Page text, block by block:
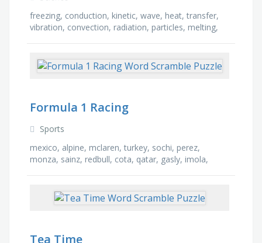
freezing, conduction, kinetic, wave, heat, transfer,
vibration, convection, radiation, particles, melting,
Formula 1 Racing
Sports
mexico, alpine, mclaren, turkey, sochi, perez,
monza, sainz, redbull, cota, qatar, gasly, imola,
Tea Time